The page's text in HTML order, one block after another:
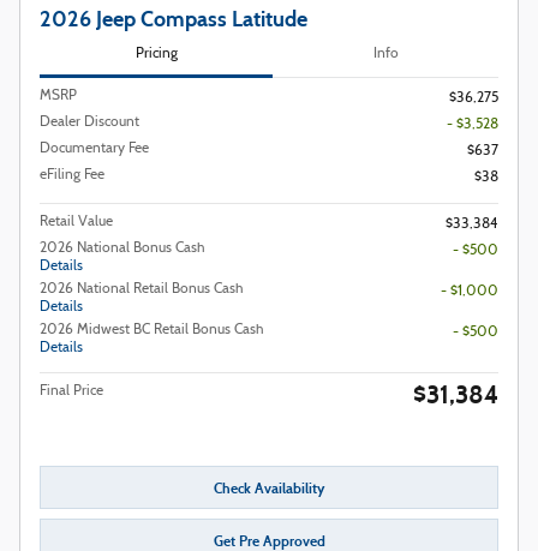
2026 Jeep Compass Latitude
Pricing Info
MSRP
$36,275
Dealer Discount
- $3,528
Documentary Fee
$637
eFiling Fee
$38
Retail Value
$33,384
2026 National Bonus Cash
Details
- $500
2026 National Retail Bonus Cash
Details
- $1,000
2026 Midwest BC Retail Bonus Cash
Details
- $500
Final Price $31,384
Check Availability
Get Pre Approved